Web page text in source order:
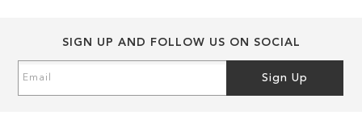
SIGN UP AND FOLLOW US ON SOCIAL
Up
Sign Up